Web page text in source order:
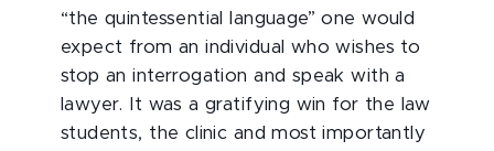
“the quintessential language” one would
expect from an individual who wishes to
stop an interrogation and speak with a
lawyer. It was a gratifying win for the law
students, the clinic and most importantly